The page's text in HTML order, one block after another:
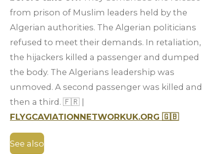
from prison of Muslim leaders held by the
Algerian authorities. The Algerian politicians
refused to meet their demands. In retaliation,
the hijackers killed a passenger and dumped
the body. The Algerians leadership was
unmoved. A second passenger was killed and
then a third. 🇫🇷 |
FLYGCAVIATIONNETWORKUK.ORG 🇬🇧
See also